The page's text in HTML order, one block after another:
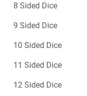
8 Sided Dice
9 Sided Dice
10 Sided Dice
11 Sided Dice
12 Sided Dice